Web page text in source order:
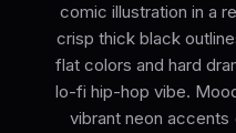
comic illustration in a
crisp thick black
flat colors and hard
lo-fi hip-hop vibe.
vibrant neon accents